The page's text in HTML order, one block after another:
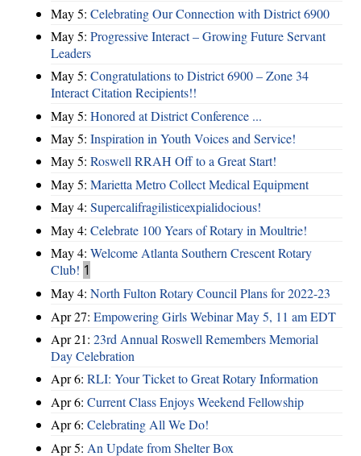
May 5: Celebrating Our Connection with District 6900
May 5: Progressive Interact – Growing Future Servant
Leaders
May 5: Congratulations to District 6900 – Zone 34
Interact Citation Recipients!!
May 5: Honored at District Conference ...
May 5: Inspiration in Youth Voices and Service!
May 5: Roswell RRAH Off to a Great Start!
May 5: Marietta Metro Collect Medical Equipment
May 4: Supercalifragilisticexpialidocious!
May 4: Celebrate 100 Years of Rotary in Moultrie!
May 4: Welcome Atlanta Southern Crescent Rotary
Club! 1
May 4: North Fulton Rotary Council Plans for 2022-23
Apr 27: Empowering Girls Webinar May 5, 11 am EDT
Apr 21: 23rd Annual Roswell Remembers Memorial
Day Celebration
Apr 6: RLI: Your Ticket to Great Rotary Information
Apr 6: Current Class Enjoys Weekend Fellowship
Apr 6: Celebrating All We Do!
Apr 5: An Update from Shelter Box